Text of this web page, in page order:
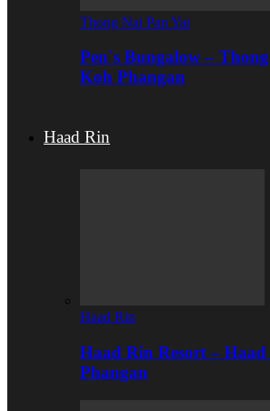
Thong Nai Pan Yai
Pen`s Bungalow –
Koh Phangan
Haad Rin
Haad Rin
Haad Rin Resort –
Phangan